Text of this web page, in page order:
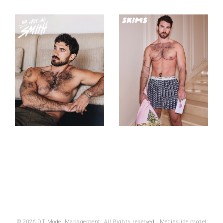
© 2026 DT Model Management. All Rights reserved | Mediaslide model